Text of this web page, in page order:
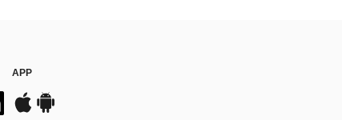
APP